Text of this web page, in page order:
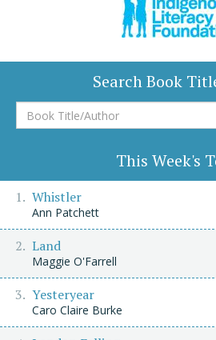
Search Book
Book
Title/Author
This Week's
Whistler
Ann Patchett
Land
Maggie O'Farrell
Yesteryear
Caro Claire Burke